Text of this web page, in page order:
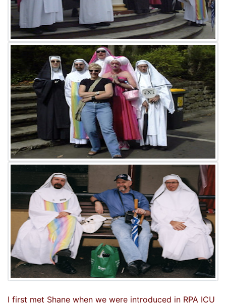
I first met Shane when we were introduced in RPA ICU